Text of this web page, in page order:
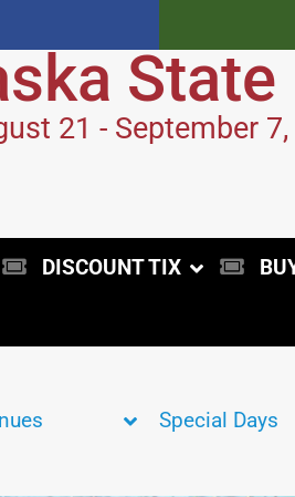
State
21 - September
DISCOUNT TIX
Special Days